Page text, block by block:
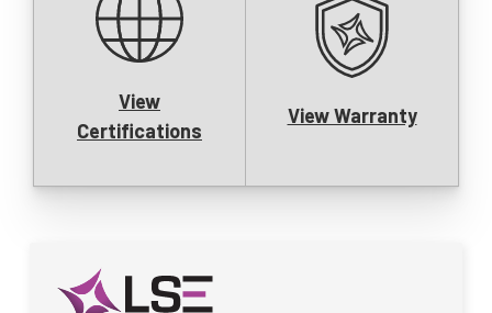
View
Certifications
View Warranty